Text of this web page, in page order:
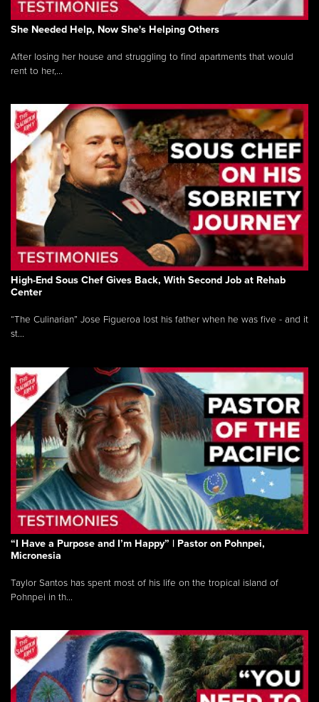
She Needed Help, Now She's Helping Others
After losing her house and struggling to find apartments that would
rent to her,...
High-End Sous Chef Gives Back, With Second Job at Rehab
Center
“The Culinarian” Jose Figueroa lost his father when he was five - and it
st...
“I Have a Purpose and I’m Happy” | Pastor on Pohnpei,
Micronesia
Taylor Santos has spent most of his life on the tropical island of
Pohnpei in th...